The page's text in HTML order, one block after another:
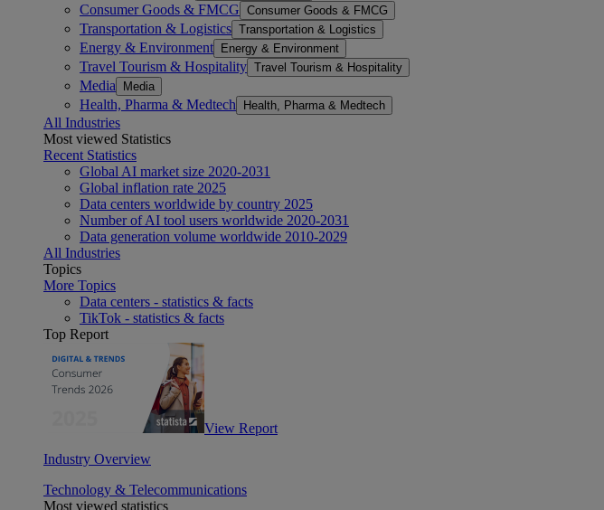
Consumer Goods & FMCG Consumer Goods & FMCG
Transportation & Logistics Transportation & Logistics
Energy & Environment Energy & Environment
Travel Tourism & Hospitality Travel Tourism & Hospitality
Media Media
Health, Pharma & Medtech Health, Pharma & Medtech
All Industries
Most viewed Statistics
Recent Statistics
Global AI market size 2020-2031
Global inflation rate 2025
Data centers worldwide by country 2025
Number of AI tool users worldwide 2020-2031
Data generation volume worldwide 2010-2029
All Industries
Topics
More Topics
Data centers - statistics & facts
TikTok - statistics & facts
Top Report
View Report
Industry Overview
Technology & Telecommunications
Most viewed statistics